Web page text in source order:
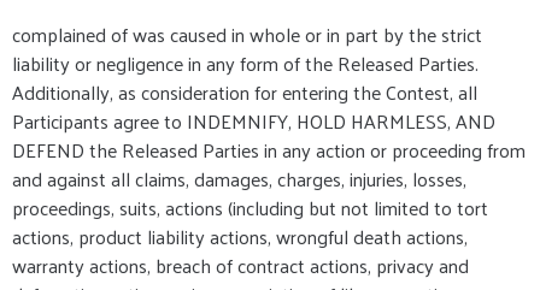
complained of was caused in whole or in part by the strict
liability or negligence in any form of the Released Parties.
Additionally, as consideration for entering the Contest, all
Participants agree to INDEMNIFY, HOLD HARMLESS, AND
DEFEND the Released Parties in any action or proceeding from
and against all claims, damages, charges, injuries, losses,
proceedings, suits, actions (including but not limited to tort
actions, product liability actions, wrongful death actions,
warranty actions, breach of contract actions, privacy and